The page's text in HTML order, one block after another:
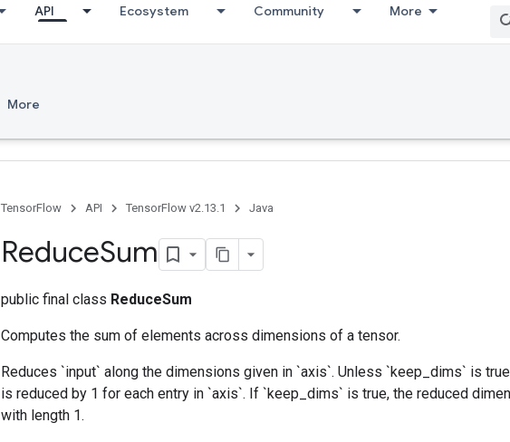
API Ecosystem Community More
More
TensorFlow API TensorFlow v2.13.1 Java
ReduceSum
public final class ReduceSum
Computes the sum of elements across dimensions of a tensor.
Reduces `input` along the dimensions given in `axis`. Unless `keep_dims` is
is reduced by 1 for each entry in `axis`. If `keep_dims` is true, the reduced
with length 1.